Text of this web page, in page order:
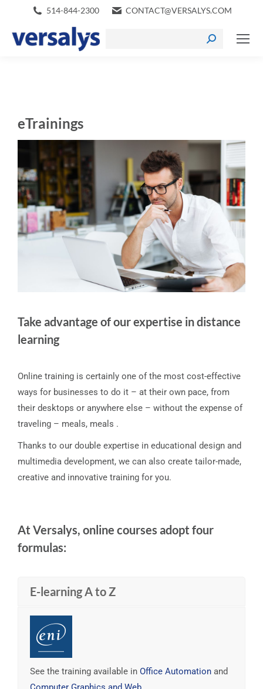
514-844-2300 CONTACT@VERSALYS.COM
eTrainings
Take advantage of our expertise in distance
learning
Online training is certainly one of the most cost-effective
ways for businesses to do it – at their own pace, from
their desktops or anywhere else – without the expense of
traveling – meals, meals .
Thanks to our double expertise in educational design and
multimedia development, we can also create tailor-made,
creative and innovative training for you.
At Versalys, online courses adopt four
formulas:
E-learning A to Z
See the training available in Office Automation and